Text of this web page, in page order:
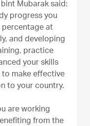
Mubarak said:
progress you
percentage at
and developing
practice
your skills
to make effective
to your country.
are working
from the